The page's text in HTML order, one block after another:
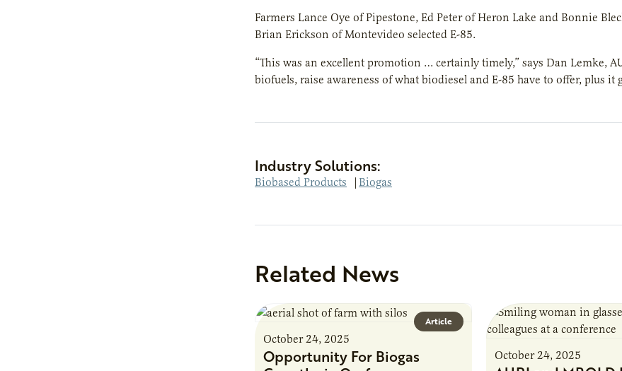
Farmers Lance Oye of Pipestone, Ed Peter of Heron Lake and Bonnie
Brian Erickson of Montevideo selected E-85.
“This was an excellent promotion … certainly timely,” says Dan Lemke,
biofuels, raise awareness of what biodiesel and E-85 have to offer, plus
Industry Solutions:
Biobased Products | Biogas
Related News
Article
October 24, 2025
Opportunity For Biogas
October 24, 2025